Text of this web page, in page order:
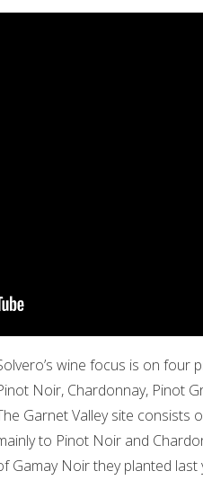
wine focus is on four
Noir, Chardonnay, Pinot
Garnet Valley site consists
to Pinot Noir and
Gamay Noir they planted